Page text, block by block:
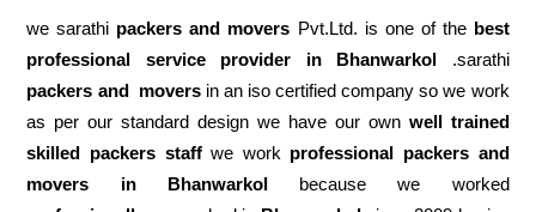
we sarathi packers and movers Pvt.Ltd. is one of thebest
professional service
provider in Bhanwarkol .sarathi
packers and moversin an iso certified company so we work
as per our standard design we have our own well trained
skilled packers staffwe work professional packers and
movers in Bhanwarkolbecause we worked